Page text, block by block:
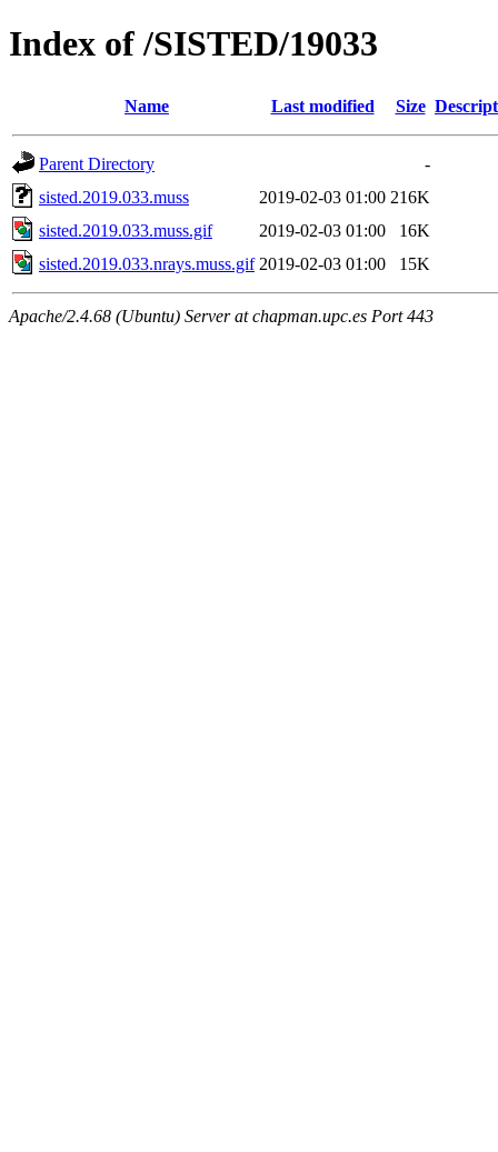
Index of /SISTED/19033
Name Last modified Size
Parent Directory
-
sisted.2019.033.muss
2019-02-03 01:00 216K
sisted.2019.033.muss.gif
2019-02-03 01:00
16K
sisted.2019.033.nrays.muss.gif 2019-02-03 01:00 15K
Apache/2.4.68 (Ubuntu) Server at chapman.upc.es Port 443